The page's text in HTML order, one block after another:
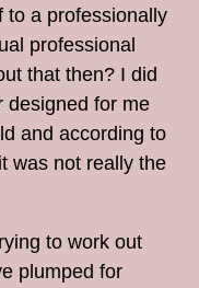
to a professionally
professional
that then? I did
designed for me
and according to
was not really the
to work out
plumped for